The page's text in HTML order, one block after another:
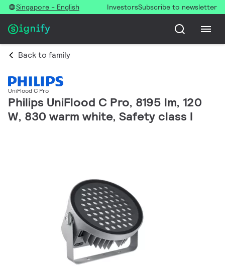
Singapore - English InvestorsSubscribe to newsletter
Back to family
UniFlood C Pro
Philips UniFlood C Pro, 8195 lm, 120
W, 830 warm white, Safety class I